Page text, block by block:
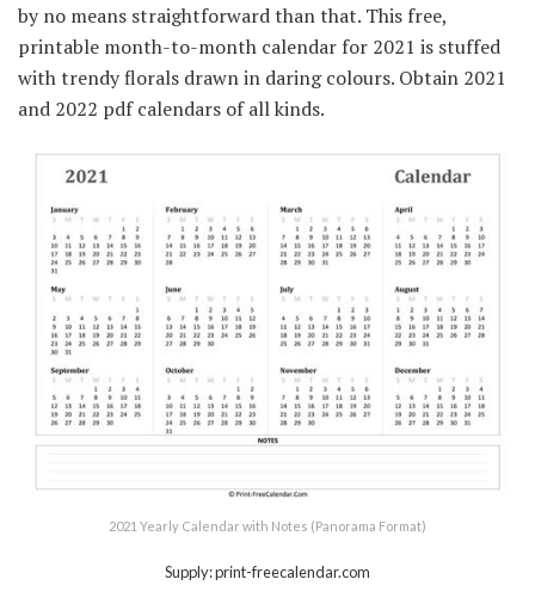
by no means straightforward than that. This free,
printable month-to-month calendar for 2021 is stuffed
with trendy florals drawn in daring colours. Obtain 2021
and 2022 pdf calendars of all kinds.
2021 Yearly Calendar with Notes (Panorama Format)
Supply: print-freecalendar.com